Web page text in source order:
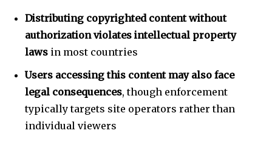
Distributing copyrighted content without
authorization violates intellectual property
laws in most countries
Users accessing this content may also face
legal consequences, though enforcement
typically targets site operators rather than
individual viewers